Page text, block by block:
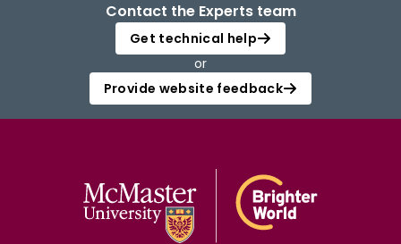
Contact the Experts team
Get technical help
or
Provide website feedback